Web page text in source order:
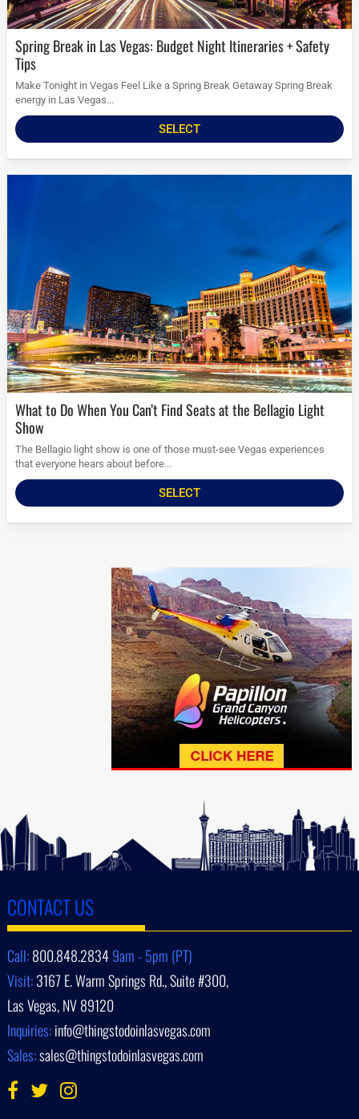
Spring Break in Las Vegas: Budget Night Itineraries + Safety
Tips
Make Tonight in Vegas Feel Like a Spring Break Getaway Spring Break
energy in Las Vegas...
SELECT
What to Do When You Can’t Find Seats at the Bellagio Light
Show
The Bellagio light show is one of those must-see Vegas experiences
that everyone hears about before...
SELECT
CONTACT US
Call:800.848.28349am - 5pm (PT)
Visit:3167 E. Warm Springs Rd., Suite #300,
Las Vegas, NV 89120
Inquiries:info@thingstodoinlasvegas.com
Sales:sales@thingstodoinlasvegas.com